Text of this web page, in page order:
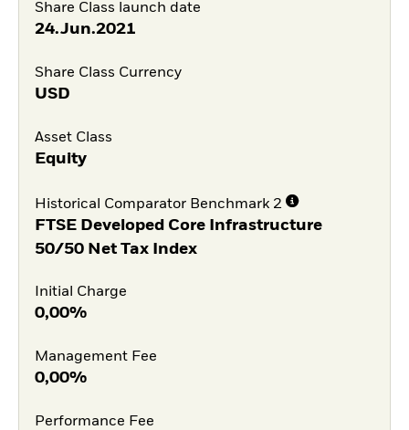
Share Class launch date
24.Jun.2021
Share Class Currency
USD
Asset Class
Equity
Historical Comparator Benchmark 2
FTSE Developed Core Infrastructure
50/50 Net Tax Index
Initial Charge
0,00%
Management Fee
0,00%
Performance Fee